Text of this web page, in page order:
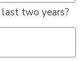
two years?